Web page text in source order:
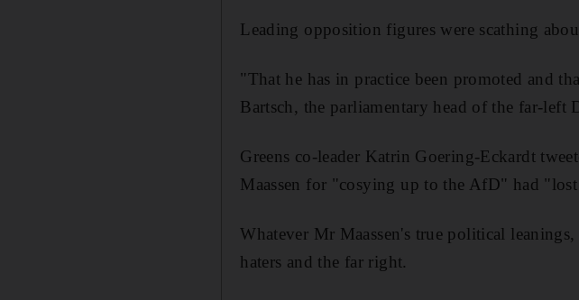
Leading opposition figures were scathing
"That he has in practice been promoted and
Bartsch, the parliamentary head of the far-left
Greens co-leader Katrin Goering-Eckardt
Maassen for "cosying up to the AfD" had "lost
Whatever Mr Maassen's true political
haters and the far right.